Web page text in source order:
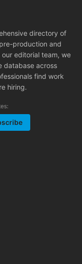
directory of
production and
editorial team, we
database across
find work
hiring.